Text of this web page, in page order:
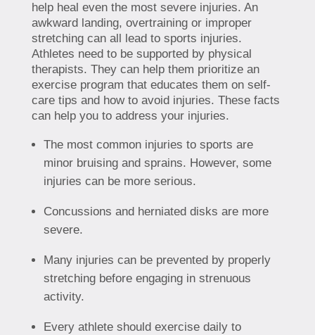
help heal even the most severe injuries. An
awkward landing, overtraining or improper
stretching can all lead to sports injuries.
Athletes need to be supported by physical
therapists. They can help them prioritize an
exercise program that educates them on self-
care tips and how to avoid injuries. These facts
can help you to address your injuries.
The most common injuries to sports are
minor bruising and sprains. However, some
injuries can be more serious.
Concussions and herniated disks are more
severe.
Many injuries can be prevented by properly
stretching before engaging in strenuous
activity.
Every athlete should exercise daily to